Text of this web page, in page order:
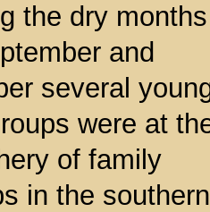
the dry months
and
several
were at
of family
in the southern